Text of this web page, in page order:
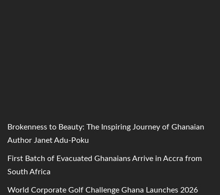
Brokenness to Beauty: The Inspiring Journey of Ghanaian
Author Janet Adu-Poku
First Batch of Evacuated Ghanaians Arrive in Accra from
South Africa
World Corporate Golf Challenge Ghana Launches 2026